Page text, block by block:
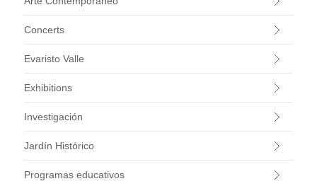
Concerts
Evaristo Valle
Exhibitions
Investigación
Jardín Histórico
Programas educativos